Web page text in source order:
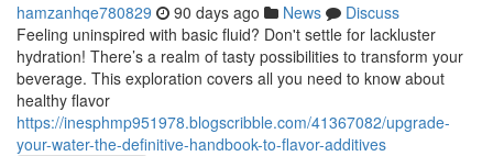
hamzanhqe780829 90 days ago News
Discuss
Feeling uninspired with basic fluid? Don't settle for lackluster
hydration! There’s a realm of tasty possibilities to transform your
beverage. This exploration covers all you need to know about
healthy flavor
https://inesphmp951978.blogscribble.com/41367082/upgrade-
your-water-the-definitive-handbook-to-flavor-additives